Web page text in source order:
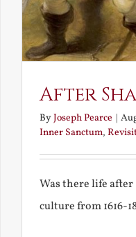
After
ByJoseph Pearce |
Inner Sanctum,
Was there life
culture from 1616-